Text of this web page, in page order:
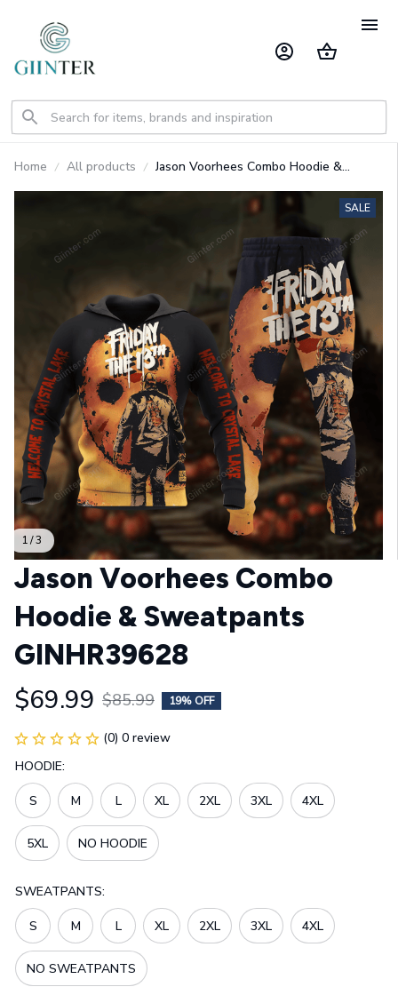
Home All products
Jason Voorhees Combo Hoodie &
1 / 3
SALE
Jason Voorhees Combo
Hoodie & Sweatpants
GINHR39628
$69.99 $85.99 19% OFF
(0) 0 review
HOODIE:
S M L XL 2XL 3XL 4XL
5XL NO HOODIE
SWEATPANTS:
S M L XL 2XL 3XL 4XL
NO SWEATPANTS